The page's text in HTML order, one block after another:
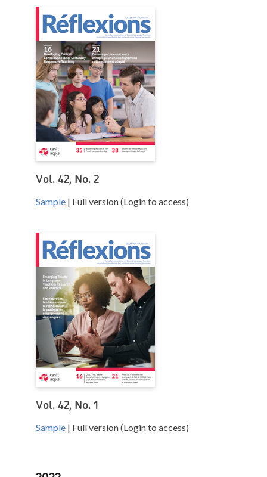
Vol. 42, No. 2
Sample | Full version (Login to access)
Vol. 42, No. 1
Sample | Full version (Login to access)